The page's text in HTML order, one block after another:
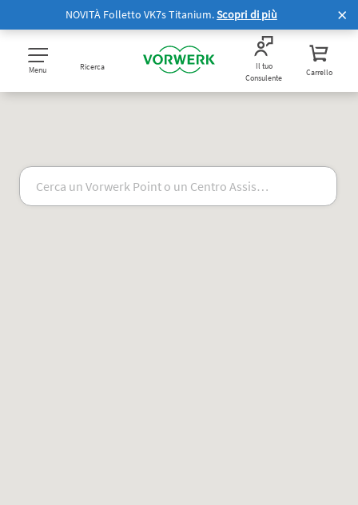
NOVITÀ Folletto VK7s Titanium.Scopri di più
Menu Ricerca
Il tuo
Consulente
Carrello